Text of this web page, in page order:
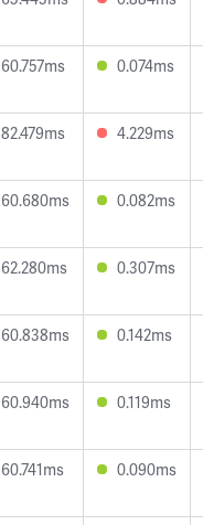
60.757ms 0.074ms
82.479ms 4.229ms
60.680ms 0.082ms
62.280ms 0.307ms
60.838ms 0.142ms
60.940ms 0.119ms
60.741ms 0.090ms